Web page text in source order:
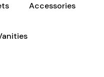
Accessories